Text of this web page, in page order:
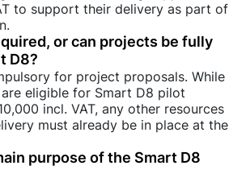
to support their delivery as part of
or can projects be fully
D8?
for project proposals. While
eligible for Smart D8 pilot
incl. VAT, any other resources
must already be in place at the
purpose of the Smart D8